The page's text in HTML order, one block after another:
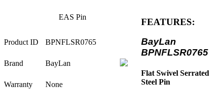
EAS Pin
Product ID BPNFLSR0765
Brand BayLan
Warranty
None
FEATURES:
BayLan
BPNFLSR0765
Flat Swivel Serrated
Steel Pin